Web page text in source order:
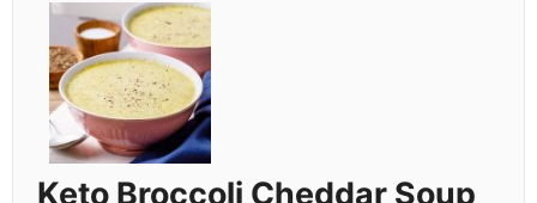
Keto Broccoli Cheddar Soup